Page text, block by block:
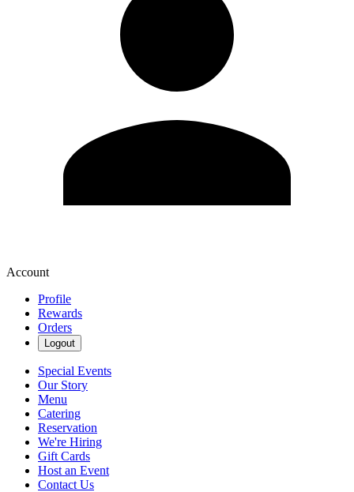
Account
Profile
Rewards
Orders
Logout
Special Events
Our Story
Menu
Catering
Reservation
We're Hiring
Gift Cards
Host an Event
Contact Us